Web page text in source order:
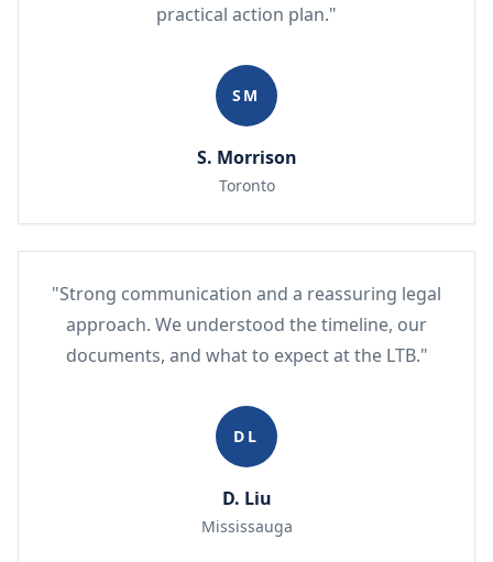
practical action plan."
SM
S. Morrison
Toronto
"Strong communication and a reassuring legal
approach. We understood the timeline, our
documents, and what to expect at the LTB."
DL
D. Liu
Mississauga